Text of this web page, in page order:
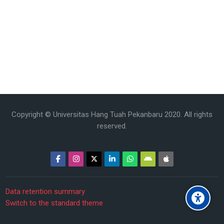
Copyright © Universitas Hang Tuah Pekanbaru 2020. All rights
reserved.
Data retention summary
Switch to the standard theme